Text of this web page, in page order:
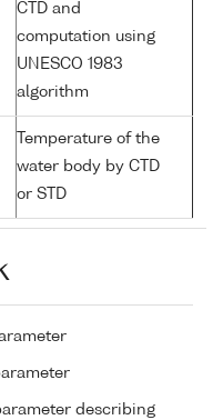
CTD and
computation using
UNESCO 1983
algorithm
Temperature of the
water body by CTD
or STD
describing